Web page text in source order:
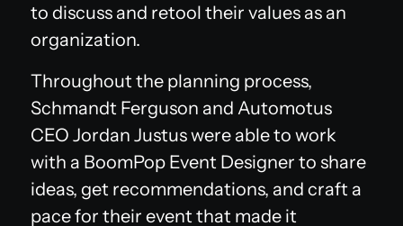
to discuss and retool their values as an
organization.
Throughout the planning process,
Schmandt Ferguson and Automotus
CEO Jordan Justus were able to work
with a BoomPop Event Designer to share
ideas, get recommendations, and craft a
pace for their event that made it